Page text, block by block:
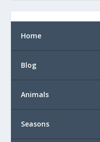
Home
Blog
Animals
Seasons